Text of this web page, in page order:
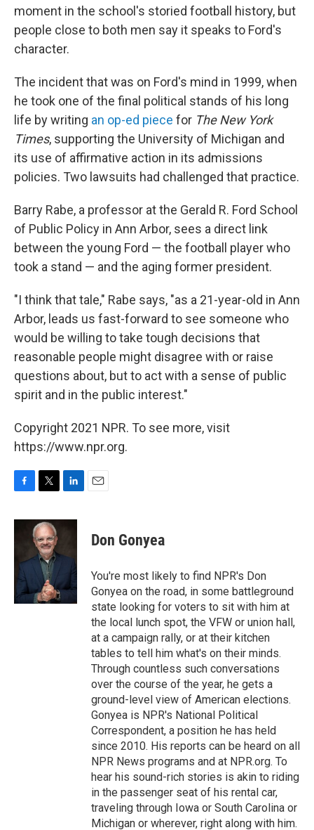
moment in the school's storied football history, but
people close to both men say it speaks to Ford's
character.
The incident that was on Ford's mind in 1999, when
he took one of the final political stands of his long
life by writing an op-ed piece for The New York
Times, supporting the University of Michigan and
its use of affirmative action in its admissions
policies. Two lawsuits had challenged that practice.
Barry Rabe, a professor at the Gerald R. Ford School
of Public Policy in Ann Arbor, sees a direct link
between the young Ford — the football player who
took a stand — and the aging former president.
"I think that tale," Rabe says, "as a 21-year-old in Ann
Arbor, leads us fast-forward to see someone who
would be willing to take tough decisions that
reasonable people might disagree with or raise
questions about, but to act with a sense of public
spirit and in the public interest."
Copyright 2021 NPR. To see more, visit
https://www.npr.org.
F
c
o
o
k
T
i
t
t
e
r
L
n
d
n
E
Don Gonyea
You're most likely to find NPR's Don
Gonyea on the road, in some battleground
state looking for voters to sit with him at
the local lunch spot, the VFW or union hall,
at a campaign rally, or at their kitchen
tables to tell him what's on their minds.
Through countless such conversations
over the course of the year, he gets a
ground-level view of American elections.
Gonyea is NPR's National Political
Correspondent, a position he has held
since 2010. His reports can be heard on all
NPR News programs and at NPR.org. To
hear his sound-rich stories is akin to riding
in the passenger seat of his rental car,
traveling through Iowa or South Carolina or
Michigan or wherever, right along with him.